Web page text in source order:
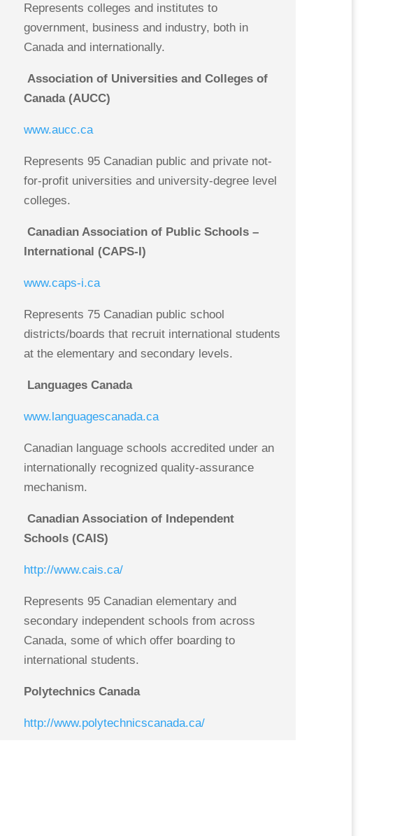
Represents colleges and institutes to
government, business and industry, both in
Canada and internationally.
Association of Universities and Colleges of
Canada (AUCC)
www.aucc.ca
Represents 95 Canadian public and private not-
for-profit universities and university-degree level
colleges.
Canadian Association of Public Schools –
International (CAPS-I)
www.caps-i.ca
Represents 75 Canadian public school
districts/boards that recruit international students
at the elementary and secondary levels.
Languages Canada
www.languagescanada.ca
Canadian language schools accredited under an
internationally recognized quality-assurance
mechanism.
Canadian Association of Independent
Schools (CAIS)
http://www.cais.ca/
Represents 95 Canadian elementary and
secondary independent schools from across
Canada, some of which offer boarding to
international students.
Polytechnics Canada
http://www.polytechnicscanada.ca/